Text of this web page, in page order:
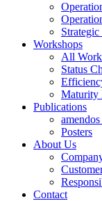
Workshops
All
Status
Maturity
Publications
Posters
About Us
Contact